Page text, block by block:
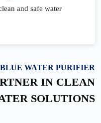
and safe water
BLUE WATER PURIFIER
IN CLEAN
SOLUTIONS